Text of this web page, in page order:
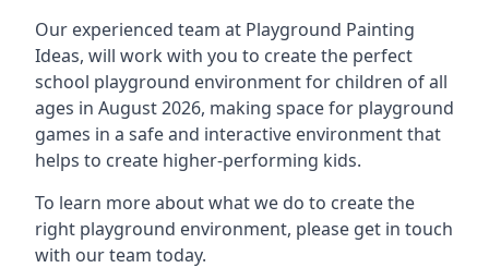
Our experienced team at Playground Painting
Ideas, will work with you to create the perfect
school playground environment for children of all
ages in August 2026, making space for playground
games in a safe and interactive environment that
helps to create higher-performing kids.
To learn more about what we do to create the
right playground environment, please get in touch
with our team today.